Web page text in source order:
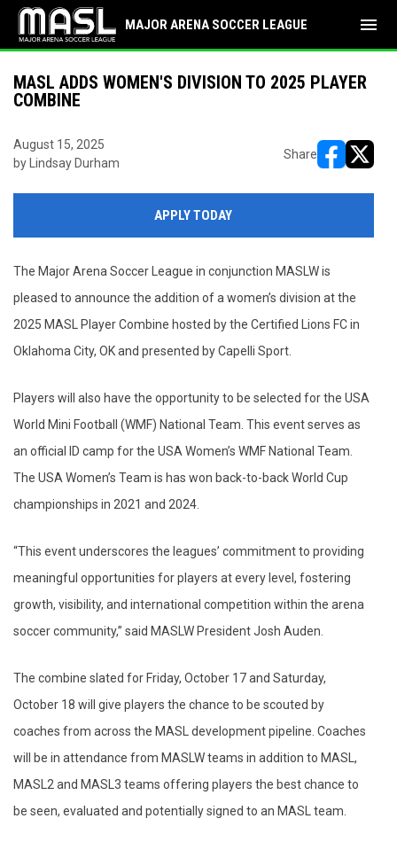
MAJOR ARENA SOCCER LEAGUE menu
MASL ADDS WOMEN'S DIVISION TO 2025 PLAYER
COMBINE
August 15, 2025
by Lindsay Durham
Share
APPLY TODAY
The Major Arena Soccer League in conjunction MASLW is
pleased to announce the addition of a women’s division at the
2025 MASL Player Combine hosted by the Certified Lions FC in
Oklahoma City, OK and presented by Capelli Sport.
Players will also have the opportunity to be selected for the USA
World Mini Football (WMF) National Team. This event serves as
an official ID camp for the USA Women’s WMF National Team.
The USA Women’s Team is has won back-to-back World Cup
championships in 2021 and 2024.
“This event underscores the leagues’ commitment to providing
meaningful opportunities for players at every level, fostering
growth, visibility, and international competition within the arena
soccer community,” said MASLW President Josh Auden.
The combine slated for Friday, October 17 and Saturday,
October 18 will give players the chance to be scouted by
coaches from across the MASL development pipeline. Coaches
will be in attendance from MASLW teams in addition to MASL,
MASL2 and MASL3 teams offering players the best chance to
be seen, evaluated and potentially signed to an MASL team.